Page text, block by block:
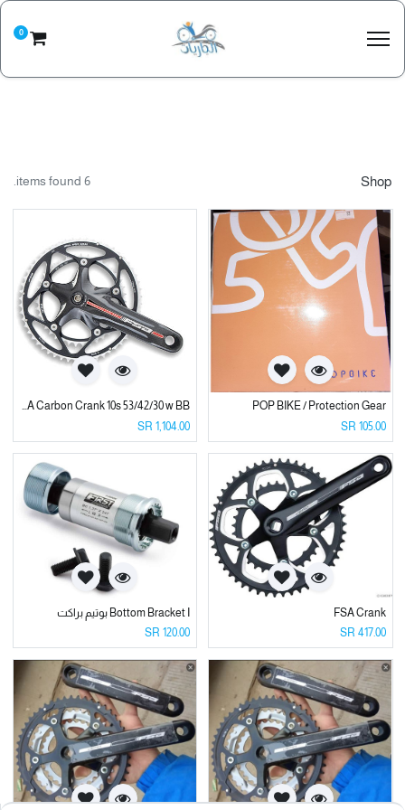
0
Shop
6 items found.
POP BIKE / Protection Gear
105.00
FSA Carbon Crank 10s 53/42/30 w BB
1,104.00
FSA Crank
417.00
Bottom Bracket I بوتيم براكت
120.00